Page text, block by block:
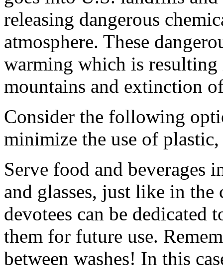
releasing dangerous
atmosphere. These
warming which is
mountains and extinction
Consider the following
minimize the use of
Serve food and beverages
and glasses, just like in the
devotees can be dedicated
them for future use.
between washes! In this